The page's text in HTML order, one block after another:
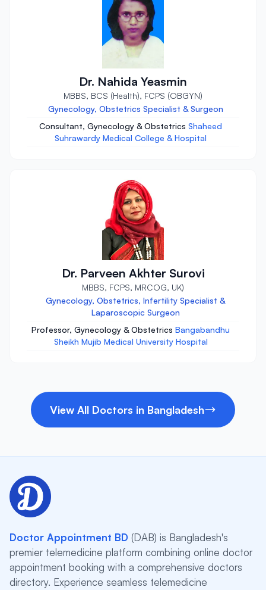
Dr. Nahida Yeasmin
MBBS, BCS (Health), FCPS (OBGYN)
Gynecology, Obstetrics Specialist & Surgeon
Consultant, Gynecology & Obstetrics Shaheed
Suhrawardy Medical College & Hospital
Dr. Parveen Akhter Surovi
MBBS, FCPS, MRCOG, UK)
Gynecology, Obstetrics, Infertility Specialist &
Laparoscopic Surgeon
Professor, Gynecology & Obstetrics Bangabandhu
Sheikh Mujib Medical University Hospital
View All Doctors in Bangladesh
Doctor Appointment BD (DAB) is Bangladesh's
premier telemedicine platform combining online doctor
appointment booking with a comprehensive doctors
directory. Experience seamless telemedicine